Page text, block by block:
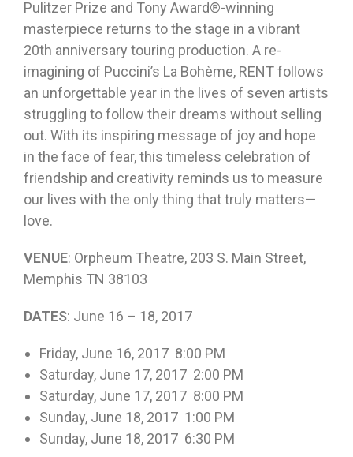
Pulitzer Prize and Tony Award®-winning
masterpiece returns to the stage in a vibrant
20th anniversary touring production. A re-
imagining of Puccini’s La Bohème, RENT follows
an unforgettable year in the lives of seven artists
struggling to follow their dreams without selling
out. With its inspiring message of joy and hope
in the face of fear, this timeless celebration of
friendship and creativity reminds us to measure
our lives with the only thing that truly matters—
love.
VENUE: Orpheum Theatre, 203 S. Main Street,
Memphis TN 38103
DATES: June 16 – 18, 2017
Friday, June 16, 2017 8:00 PM
Saturday, June 17, 2017 2:00 PM
Saturday, June 17, 2017 8:00 PM
Sunday, June 18, 2017 1:00 PM
Sunday, June 18, 2017 6:30 PM